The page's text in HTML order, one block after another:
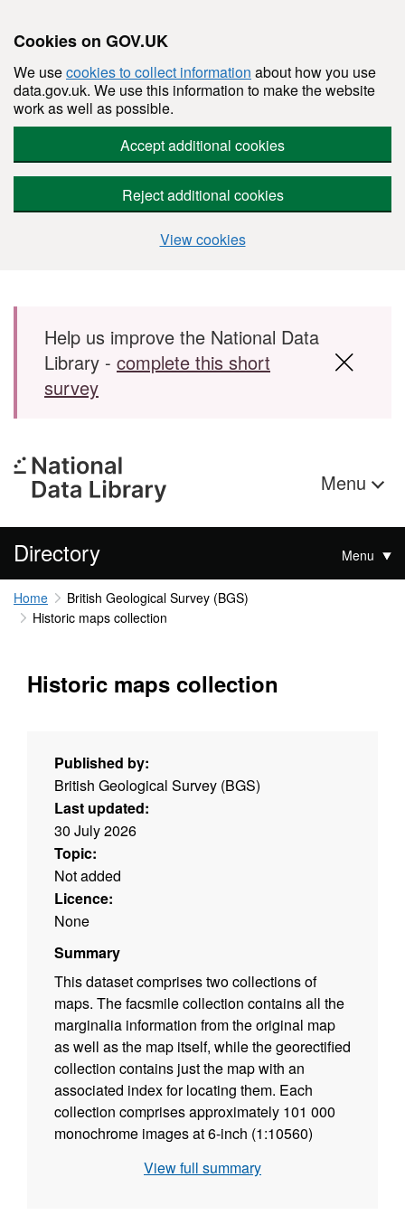
Cookies on GOV.UK
We usecookies to collect information about how you use
data.gov.uk. We use this information to make the website
work as well as possible.
Accept additional cookies
Reject additional cookies
View cookies
Skip to main content
Help us improve the National Data
Library - complete this short
survey
Menu
Directory Menu
Home
British Geological Survey (BGS)
Historic maps collection
Historic maps collection
Published by:
British Geological Survey (BGS)
Last updated:
30 July 2026
Topic:
Not added
Licence:
None
Summary
This dataset comprises two collections of
maps. The facsmile collection contains all the
marginalia information from the original map
as well as the map itself, while the georectified
collection contains just the map with an
associated index for locating them. Each
collection comprises approximately 101 000
monochrome images at 6-inch (1:10560)
with appropriate ArcView and MapInfo world
View full summary